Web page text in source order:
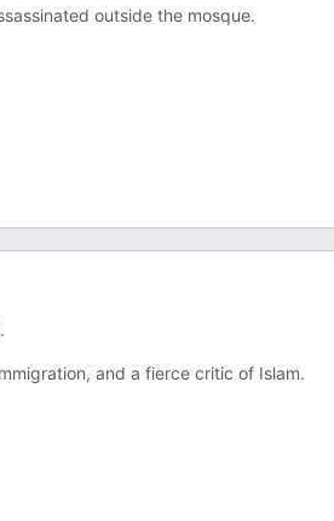
outside the mosque.
and a fierce critic of Islam.